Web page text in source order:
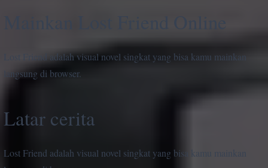
Lost Friend adalah visual novel singkat yang bisa kamu mainkan
langsung di browser.
Latar cerita
Lost Friend adalah visual novel singkat yang bisa kamu mainkan